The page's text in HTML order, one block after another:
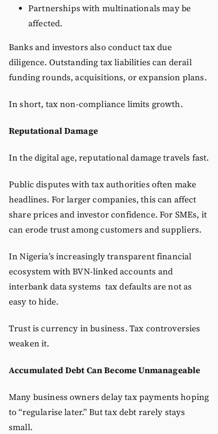
Partnerships with multinationals may be
affected.
Banks and investors also conduct tax due
diligence. Outstanding tax liabilities can derail
funding rounds, acquisitions, or expansion plans.
In short, tax non-compliance limits growth.
Reputational Damage
In the digital age, reputational damage travels fast.
Public disputes with tax authorities often make
headlines. For larger companies, this can affect
share prices and investor confidence. For SMEs, it
can erode trust among customers and suppliers.
In Nigeria’s increasingly transparent financial
ecosystem with BVN-linked accounts and
interbank data systems tax defaults are not as
easy to hide.
Trust is currency in business. Tax controversies
weaken it.
Accumulated Debt Can Become Unmanageable
Many business owners delay tax payments hoping
to “regularise later.” But tax debt rarely stays
small.